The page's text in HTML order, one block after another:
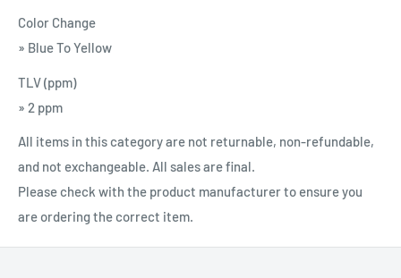
Color Change
» Blue To Yellow
TLV (ppm)
» 2 ppm
All items in this category are not returnable, non-refundable,
and not exchangeable. All sales are final.
Please check with the product manufacturer to ensure you
are ordering the correct item.